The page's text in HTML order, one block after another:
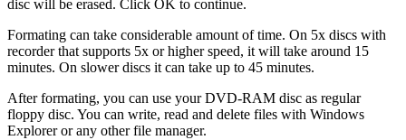
disc will be erased. Click OK to continue.
Formating can take considerable amount of time. On 5x discs with
recorder that supports 5x or higher speed, it will take around 15
minutes. On slower discs it can take up to 45 minutes.
After formating, you can use your DVD-RAM disc as regular
floppy disc. You can write, read and delete files with Windows
Explorer or any other file manager.